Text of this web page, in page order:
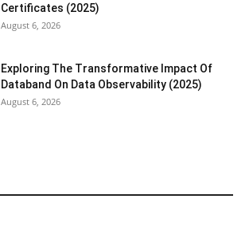
Certificates (2025)
August 6, 2026
Exploring The Transformative Impact Of
Databand On Data Observability (2025)
August 6, 2026